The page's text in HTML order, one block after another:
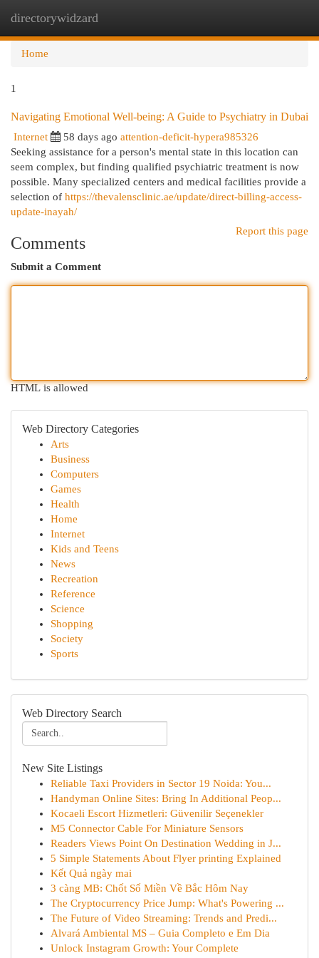
directorywidzard
Home
1
Navigating Emotional Well-being: A Guide to Psychiatry in Dubai
Internet 58 days ago attention-deficit-hypera985326
Seeking assistance for a person's mental state in this location can
seem complex, but finding qualified psychiatric treatment is now
possible. Many specialized centers and medical facilities provide a
selection of https://thevalensclinic.ae/update/direct-billing-access-
update-inayah/
Report this page
Comments
Submit a Comment
HTML is allowed
Web Directory Categories
Arts
Business
Computers
Games
Health
Home
Internet
Kids and Teens
News
Recreation
Reference
Science
Shopping
Society
Sports
Web Directory Search
New Site Listings
Reliable Taxi Providers in Sector 19 Noida: You...
Handyman Online Sites: Bring In Additional Peop...
Kocaeli Escort Hizmetleri: Güvenilir Seçenekler
M5 Connector Cable For Miniature Sensors
Readers Views Point On Destination Wedding in J...
5 Simple Statements About Flyer printing Explained
Kết Quả ngày mai
3 càng MB: Chốt Số Miền Về Bắc Hôm Nay
The Cryptocurrency Price Jump: What's Powering ...
The Future of Video Streaming: Trends and Predi...
Alvará Ambiental MS – Guia Completo e Em Dia
Unlock Instagram Growth: Your Complete